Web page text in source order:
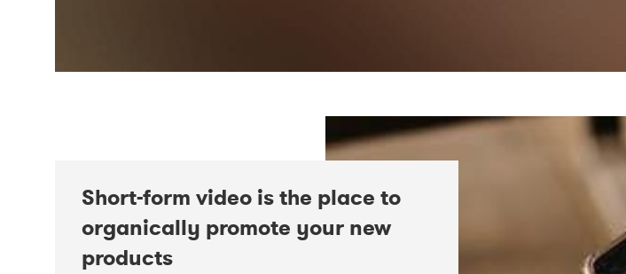
Short-form video is the place to
organically promote your new
products